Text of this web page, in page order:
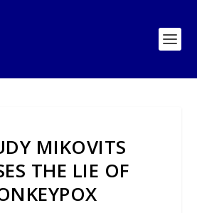
MIKOVITS
THE LIE OF